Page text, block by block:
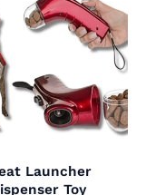
Launcher
Toy